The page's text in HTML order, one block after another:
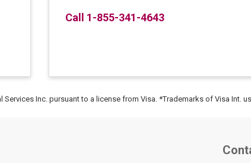
Call 1-855-341-4643
Inc. pursuant to a license from Visa. *Trademarks of Visa Int.